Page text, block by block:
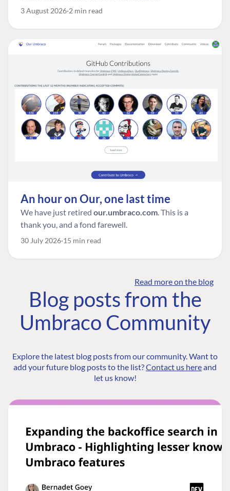
3 August 2026 2 min read
An hour on Our, one last time
We have just retired our.umbraco.com. This is a
thank you, and a fond farewell.
30 July 2026 15 min read
Read more on the blog
Blog posts from the
Umbraco Community
Explore the latest blog posts from our community. Want to
add your future blog posts to the list?Contact us hereand
let us know!